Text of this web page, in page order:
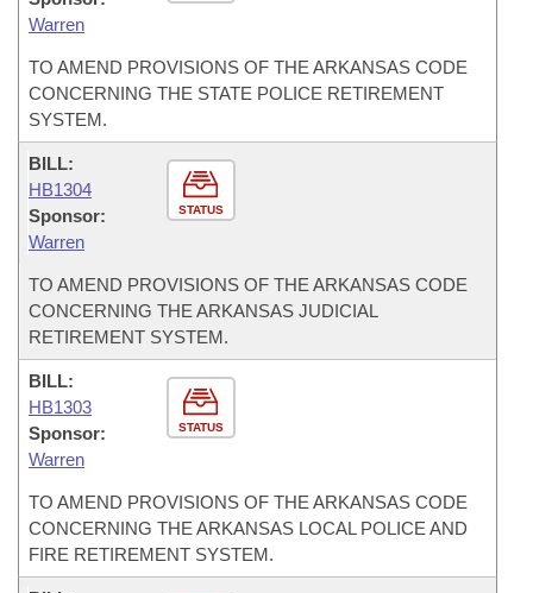
Warren
TO AMEND PROVISIONS OF THE ARKANSAS CODE
CONCERNING THE STATE POLICE RETIREMENT
SYSTEM.
STATUS
BILL:
HB1304
Sponsor:
Warren
TO AMEND PROVISIONS OF THE ARKANSAS CODE
CONCERNING THE ARKANSAS JUDICIAL
RETIREMENT SYSTEM.
STATUS
BILL:
HB1303
Sponsor:
Warren
TO AMEND PROVISIONS OF THE ARKANSAS CODE
CONCERNING THE ARKANSAS LOCAL POLICE AND
FIRE RETIREMENT SYSTEM.